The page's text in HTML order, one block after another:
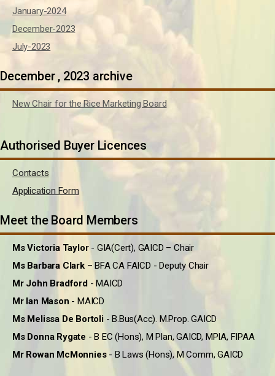
January-2024
December-2023
July-2023
December , 2023 archive
New Chair for the Rice Marketing Board
Authorised Buyer Licences
Contacts
Application Form
Meet the Board Members
Ms Victoria Taylor- GIA(Cert), GAICD – Chair
Ms Barbara Clark– BFA CA FAICD - Deputy Chair
Mr John Bradford - MAICD
Mr Ian Mason - MAICD
Ms Melissa De Bortoli- B.Bus(Acc). M.Prop. GAICD
Ms Donna Rygate - B EC (Hons), M Plan, GAICD, MPIA, FIPAA
Mr Rowan McMonnies- B Laws (Hons), M Comm, GAICD